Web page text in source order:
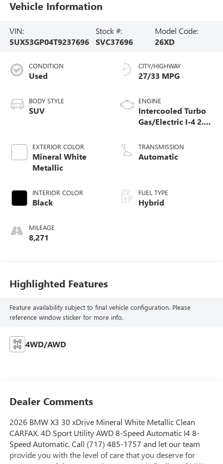
Vehicle Information
VIN:
5UX53GP04T9237696
Stock #:
SVC37696
Model Code:
26XD
CONDITION
Used
BODY STYLE
SUV
EXTERIOR COLOR
Mineral White
Metallic
INTERIOR COLOR
Black
MILEAGE
8,271
CITY/HIGHWAY
27/33 MPG
ENGINE
Intercooled Turbo
Gas/Electric I-4 2.0
TRANSMISSION
Automatic
FUEL TYPE
Hybrid
Highlighted Features
Feature availability subject to final vehicle configuration. Please
reference window sticker for more info.
4WD/AWD
Dealer Comments
2026 BMW X3 30 xDrive Mineral White Metallic Clean
CARFAX. 4D Sport Utility AWD 8-Speed Automatic I4 8-
Speed Automatic. Call (717) 485-1757 and let our team
provide you with the level of care that you deserve for